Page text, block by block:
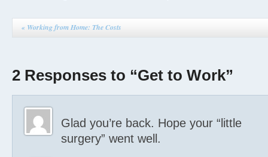
« Working from Home: The Costs
2 Responses to “Get to Work”
Glad you’re back. Hope your “little
surgery” went well.